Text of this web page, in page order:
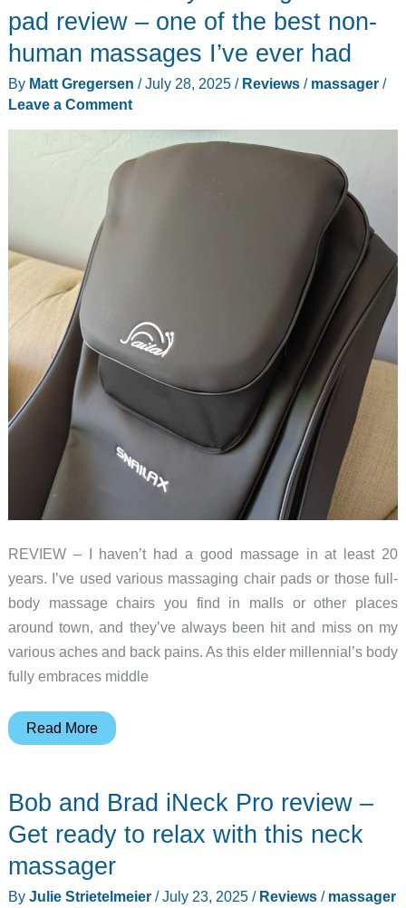
pad review – one of the best non-
human massages I’ve ever had
By Matt Gregersen /July 28, 2025 / Reviews/ massager/
Leave a Comment
REVIEW – I haven’t had a good massage in at least 20
years. I’ve used various massaging chair pads or those full-
body massage chairs you find in malls or other places
around town, and they’ve always been hit and miss on my
various aches and back pains. As this elder millennial’s body
fully embraces middle
Snailax
Massage
chair
review
–
Read More
Bob and Brad iNeck Pro review –
Get ready to relax with this neck
massager
By Julie Strietelmeier /July 23, 2025 / Reviews/ massager